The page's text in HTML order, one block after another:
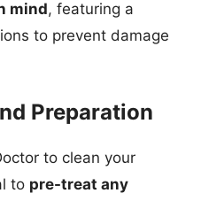
mind, featuring a
to prevent damage
Preparation
to clean your
to pre-treat any